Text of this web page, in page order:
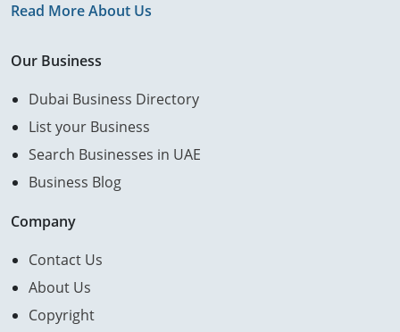
Read More About Us
Our Business
Dubai Business Directory
List your Business
Search Businesses in UAE
Business Blog
Company
Contact Us
About Us
Copyright